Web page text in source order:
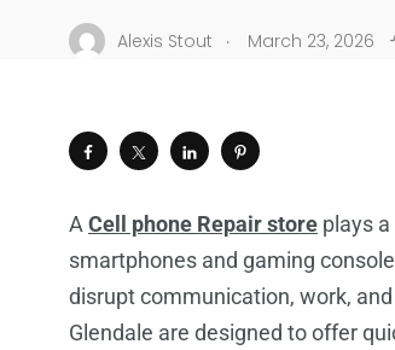
Alexis Stout . March 23, 2026
A Cell phone Repair store plays
smartphones and gaming
disrupt communication, work,
Glendale are designed to offer